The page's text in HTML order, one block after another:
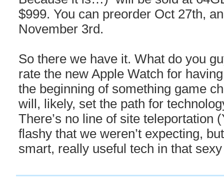
$999. You can preorder Oct 27th,
November 3rd.
So there we have it. What do you
rate the new Apple Watch for
the beginning of something game
will, likely, set the path for
There’s no line of site teleportation
flashy that we weren’t expecting,
smart, really useful tech in that